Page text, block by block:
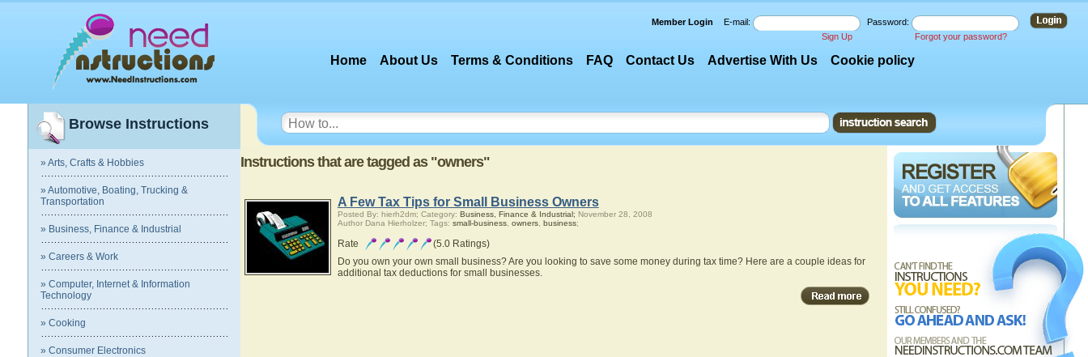
Member Login E-mail:
Password:
Sign Up
Forgot your password?
Home About Us Terms & Conditions FAQ Contact Us Advertise With Us Cookie policy
Browse Instructions
» Arts, Crafts & Hobbies
» Automotive, Boating, Trucking &
Transportation
» Business, Finance & Industrial
» Careers & Work
» Computer, Internet & Information
Technology
» Cooking
» Consumer Electronics
Instructions that are tagged as "owners"
A Few Tax Tips for Small Business Owners
Posted By: hierh2dm; Category: Business, Finance & Industrial; November 28, 2008
Author Dana Hierholzer; Tags: small-business, owners, business;
Rate
(5.0 Ratings)
Do you own your own small business? Are you looking to save some money during tax time? Here are a couple ideas for
additional tax deductions for small businesses.